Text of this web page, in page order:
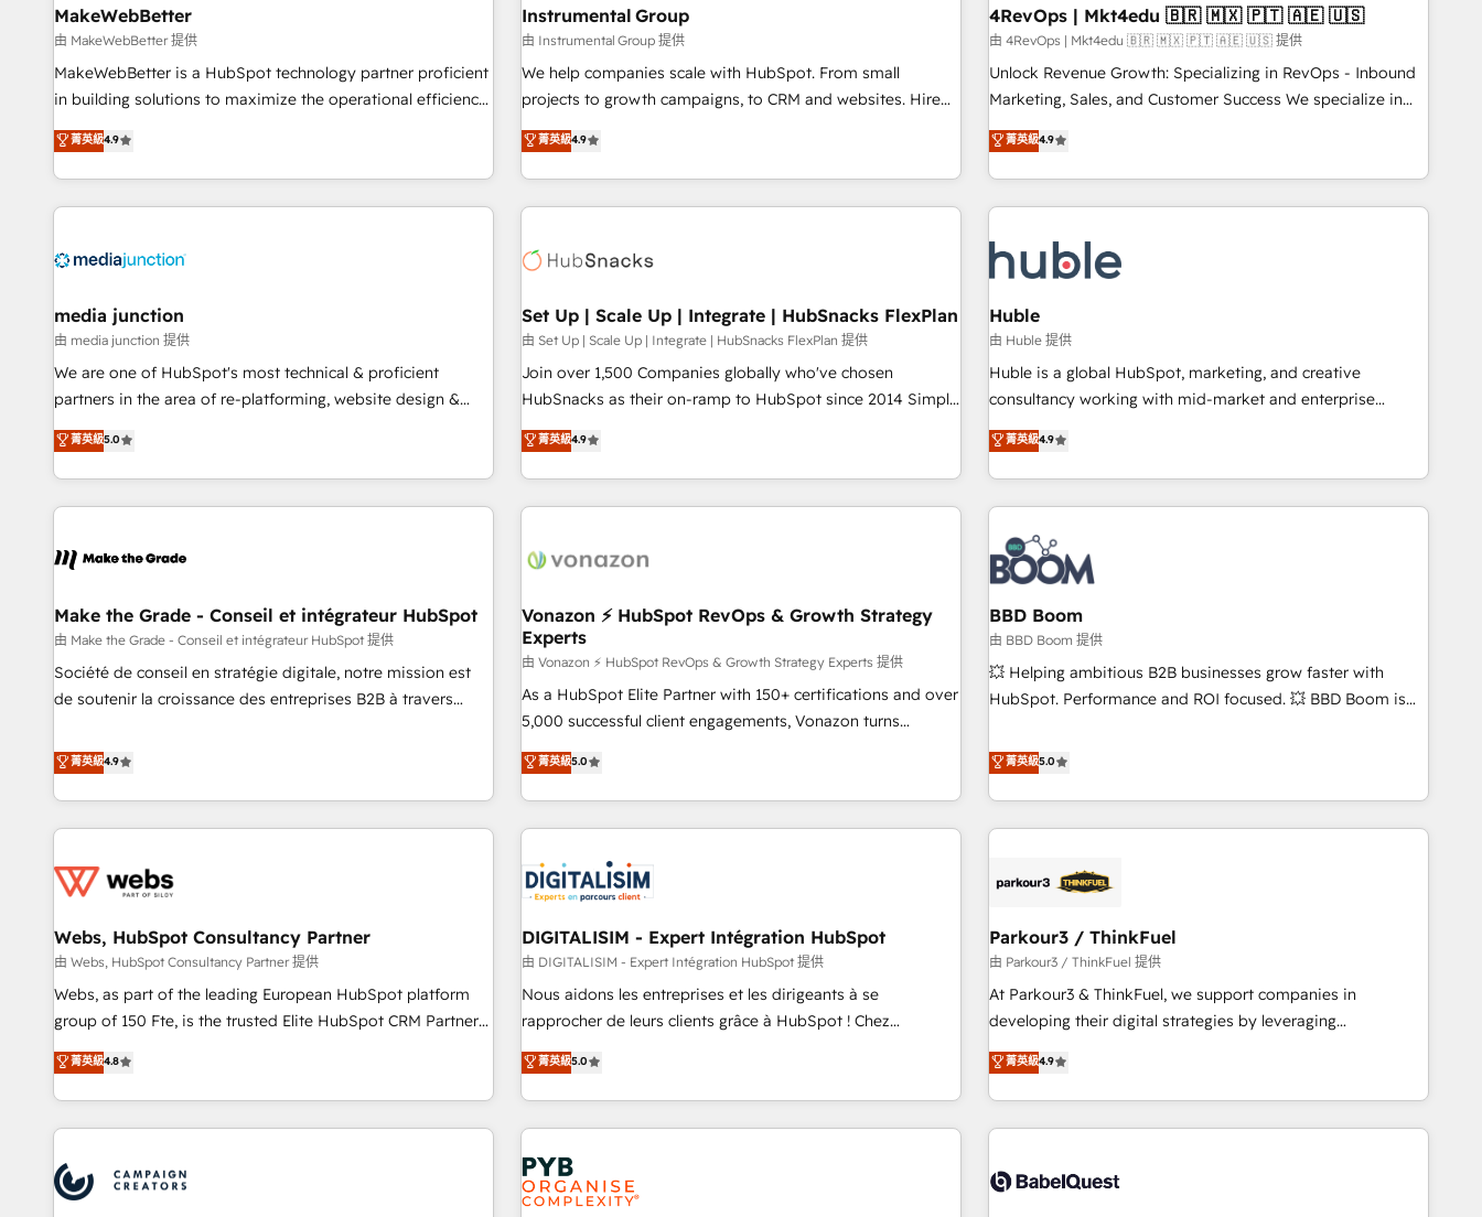
future.” Others agree it is proof of trust built through
measurable impact.
seamless integrations, ensure long-term adoption with
change-management programs, and align marketing, sales,
and service to drive sustainable growth With 6 key
HubSpot accreditations and experience across hundreds of
one of our globally integrated teams has worked with
clients just like you Let’s explore whether S2 is the partner
with workflows built around your business, not a template.
➤ Migration: Move from any legacy CRM. Zero downtime,
full data integrity. ➤ Implementation: Configure HubSpot to
run your revenue process. Sales, marketing, and service
custom agents, and APIs to remove manual work. ➤
Ongoing Management: Monthly tune-ups, feature rollouts,
MakeWebBetter
由 MakeWebBetter 提供
MakeWebBetter is a HubSpot technology partner proficient
in building solutions to maximize the operational efficiency
of HubSpot. The fastest-growing tech-enabler & facilitator,
MakeWebBetter, hands you the blend of HubSpot expertise
& eminent solutions & integrations. Trust us to streamline
your HubSpot experience. 🚀HubSpot Elite Partners with
Integration partner 🤝Google Premier Partner 2023 🌟5
2021 🌟INBOUND’19 HubSpot Rising Star Why us?
Harnessing the full potential of the powerful HubSpot CRM.
✔️A team of HubSpot experts backed by over 10+ years of
HubSpot experience ✔️Flexible pricing models — Hourly-fee
(HubSpot Admin + Project Manager); and Fixed Project Cost
(as per requirement). ✔️Helped over 25,000+ customers so
菁英級4.9
Instrumental Group
由 Instrumental Group 提供
We help companies scale with HubSpot. From small
projects to growth campaigns, to CRM and websites. Hire
an agency that's experienced in every inch of HubSpot and
willing to work hand-in-hand with your team to simplify the
complex and build a better experience for your team and
customers.
菁英級4.9
4RevOps | Mkt4edu 🇧🇷 🇲🇽 🇵🇹 🇦🇪 🇺🇸
由 4RevOps | Mkt4edu 🇧🇷 🇲🇽 🇵🇹 🇦🇪 🇺🇸 提供
Unlock Revenue Growth: Specializing in RevOps - Inbound
Marketing, Sales, and Customer Success We specialize in
driving revenue growth for companies across industries
through tailored marketing, sales, and customer success
strategies, utilizing RevOps methodologies. As Latin
America's largest HubSpot partner and a global leader in
in five countries—Brazil, UAE (Abu Dhabi/Dubai/Sharjah),
Mexico, USA, and Portugal—we've executed over a hundred
successful operations. Our approach, rooted in RevOps
principles, integrates analysis, training, planning, and
qualification. Leveraging technology, data analytics, CRM
optimization, and inbound marketing tactics, we focus on
us to unlock your business's full potential and achieve
sustained growth in today's competitive market.
菁英級4.9
media junction
由 media junction 提供
We are one of HubSpot's most technical & proficient
partners in the area of re-platforming, website design &
development. We specialize in multi-hub implementations
for mid-market & enterprise companies. We are woman-
owned, powered by coffee, and we ❤️ dogs. We produce
award-winning work for our clients. 🏆2023 Technical
Award 🏆2022 Platform Migration Excellence Impact Award
Impact Award 🏆2019 Marketing Enablement HubSpot
Impact Award 🏆2018 Website Design HubSpot Impact
Award 🏆2017 Website Design HubSpot Impact Award 🏆
2016 Growth-Driven Design Agency of the Year 🏆2016
Agency to reach Diamond 🏆2014 HubSpot COS
Performance Award 🏆2014 HubSpot COS Design Award 🏆
菁英級5.0
Set Up | Scale Up | Integrate | HubSnacks FlexPlan
由 Set Up | Scale Up | Integrate | HubSnacks FlexPlan 提供
Join over 1,500 Companies globally who've chosen
HubSnacks as their on-ramp to HubSpot since 2014 Simple
pay-as-you-go plans that accelerate value... 1️⃣ Set Up |
Onboarding New or Check-fixing existing HubSpot portals
2️⃣ Scale Up | 100% HubSpot Task Execution... Global 24/7 ...
All Experts 3️⃣ Integrate | your entire Tech Stack with Custom
project... ⬅️ Click "Contact Business" ⬅️ to access 150+
center of your tech stack, syncing... 🛍️ Shopify or
WooCommerce 💲 Stripe or Paypal 💰 Sage or Netsuite 🤖
Google or Microsoft ✍️ DocuSign or PandaDoc 🌐 Avalara or
Quaderno HubSnacks holds the rare Advanced "Custom
Integrations" Accreditation, securely sync data across... 🔄
| seamlessly off your old CRM onto a clean new HubSpot
portal with Advanced Website and CRM Migrations using
菁英級4.9
Huble
由 Huble 提供
Huble is a global HubSpot, marketing, and creative
consultancy working with mid-market and enterprise
businesses. We go beyond implementation, shaping the
strategy, processes, and teams that turn HubSpot into a
genuine growth engine. Named HubSpot's Global Partner of
the Year in 2024, consistently ranked among their top 5
partners worldwide, and with over 15 years in the
ecosystem, Huble has built a track record that speaks for
itself. One company, one operating model, delivering across
offices and consulting teams in the UK, USA, Canada,
Germany, France, Belgium, Singapore, and South Africa.
Certified compliant with ISO/IEC 27001:2022 and ISO
9001:2015 across all seven international offices and 175+
菁英級4.9
Make the Grade - Conseil et intégrateur HubSpot
由 Make the Grade - Conseil et intégrateur HubSpot 提供
Société de conseil en stratégie digitale, notre mission est
de soutenir la croissance des entreprises B2B à travers
développement des revenus auprès de vos comptes
existants. En France et à l'international, nous travaillons
avec des ETI ambitieuses, des grands groupes voulant aller
au-delà d’une simple transformation digitale et des startups
de CRM et de méthodologie RevOps pour aligner les
migration, synchronisation API, audit et maintenance) ➤ La
création de sites internet de conversion qui transforment
les visiteurs en opportunités d'affaires ➤ La mise en place
de stratégies d'acquisition marketing (SEO, SEA, inbound,
clés : - 10 ans d'expérience - 100+ intégrations CRM
HubSpot réussies - 40 experts conseil - 150 certifications
菁英級4.9
Vonazon ⚡ HubSpot RevOps & Growth Strategy
Experts
由 Vonazon ⚡ HubSpot RevOps & Growth Strategy Experts 提供
As a HubSpot Elite Partner with 150+ certifications and over
5,000 successful client engagements, Vonazon turns
marketing complexity into measurable, scalable growth.
From onboarding to enterprise-grade campaigns, our in-
house team builds scalable strategies that drive long-term
revenue. ⚙️ HubSpot Integration & Optimization • Seamless
migrations and data cleanups • Custom APIs and third-party
integrations 📈 End-to-End Revenue Acceleration • Lifecycle
marketing and pipeline growth programs • Sales
enablement tools and CRM optimization • Retention
strategies with customer journey mapping 🏅 Elite-Level
HubSpot Execution • 750+ onboardings and 2,000+
and service hubs • Built-in flexibility for startups to global
brands
菁英級5.0
BBD Boom
由 BBD Boom 提供
💥 Helping ambitious B2B businesses grow faster with
HubSpot. Performance and ROI focused. 💥 BBD Boom is
We work with your teams to solve all your HubSpot
challenges and improve user adoption, sales process and
marketing results. Services 📚 Onboarding your team to
HubSpot for the first time 🔧 Designing and optimising your
build using HubSpot 🔌 Integrating HubSpot with other
Lead generation services using HubSpot Why us? - SIX
HubSpot Accreditations - awarded by HubSpot after a
rigorous process for CRM, Solutions Architecture,
Onboarding , Data Migration, Custom Integration & Platform
Top 1% of partners worldwide -In-house team of 25+
experts Contact us today to help you get more from your
菁英級5.0
Webs, HubSpot Consultancy Partner
由 Webs, HubSpot Consultancy Partner 提供
Webs, as part of the leading European HubSpot platform
group of 150 Fte, is the trusted Elite HubSpot CRM Partner
offering you a roadmap on maximizing EBITDA and
achieving Commercial Excellence. With our targeted
processes, we strengthen your digital transformation and
minimize costs. As HubSpot's Advanced Accredited CRM
business forward. Since 2015 we are fully dedicated to
HubSpot and with an experienced team (50+), we work
菁英級4.8
DIGITALISIM - Expert Intégration HubSpot
由 DIGITALISIM - Expert Intégration HubSpot 提供
Nous aidons les entreprises et les dirigeants à se
rapprocher de leurs clients grâce à HubSpot ! Chez
DIGITALISIM, nous avons l'intime conviction que la réussite
des entreprises passe par l’innovation web, le marketing
digital, et la relation client ! C'est pourquoi, nos experts sont
à la fois capables de gérer votre projet de création de site
internet, votre référencement, votre stratégie digitale et le
pilotage et l'intégration d'HubSpot ! Les grandes phases
d'un projet HubSpot avec DIGITALISIM : 🧽 Nettoyage,
菁英級5.0
Parkour3 / ThinkFuel
由 Parkour3 / ThinkFuel 提供
At Parkour3 & ThinkFuel, we support companies in
developing their digital strategies by leveraging
technologies and automating their marketing and sales
processes to generate growth. Our offer spans from
Strategy to Operations. We specialize in CRM onboarding
and implementation, web design, sales & marketing
experience working with tech companies and
菁英級4.9